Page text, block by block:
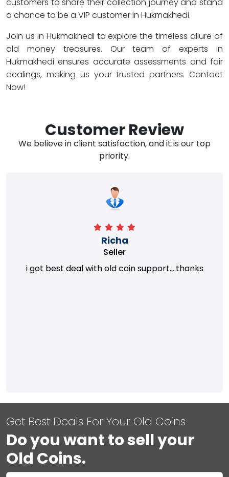
a chance to be a VIP customer in Hukmakhedi.
Join us in Hukmakhedi to explore the timeless allure of
old money treasures. Our team of experts in
Hukmakhedi ensures accurate assessments and fair
dealings, making us your trusted partners. Contact
Now!
Customer Review
We believe in client satisfaction, and it is our top
priority.
Richa
Seller
i got best deal with old coin support....thanks
Get Best Deals For Your Old Coins
Do you want to sell your
Old Coins.